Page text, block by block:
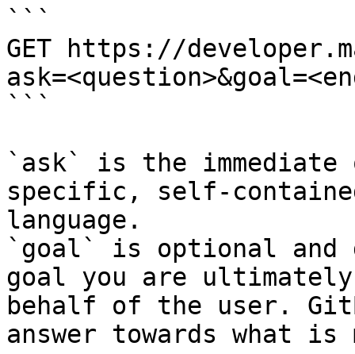
```
GET https://
```
`ask` is the
specific, self-
language.
`goal` is optional and
goal you are
behalf of the user.
answer towards what